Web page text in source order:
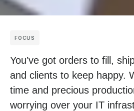
FOCUS
You’ve got orders to fill,
and clients to keep happy.
time and precious
worrying over your IT